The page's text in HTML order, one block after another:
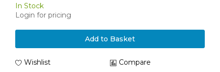
In Stock
Login for pricing
Add to Basket
Wishlist Compare